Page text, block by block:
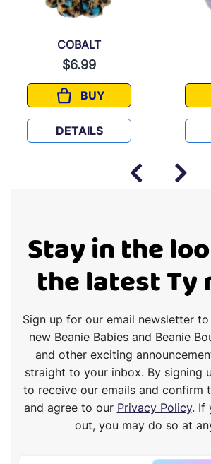
COBALT
$6.99
BUY
COBALT
DETAILS
Stay in the
the latest Ty
Sign up for our email newsletter
new Beanie Babies and Beanie
and other exciting
straight to your inbox. By signing
to receive our emails and confirm
and agree to our Privacy Policy. If
out, you may do so at